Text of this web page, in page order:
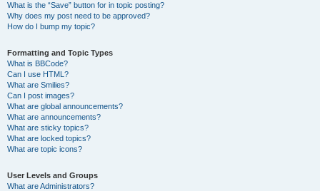
What is the “Save” button for in topic posting?
Why does my post need to be approved?
How do I bump my topic?
Formatting and Topic Types
What is BBCode?
Can I use HTML?
What are Smilies?
Can I post images?
What are global announcements?
What are announcements?
What are sticky topics?
What are locked topics?
What are topic icons?
User Levels and Groups
What are Administrators?